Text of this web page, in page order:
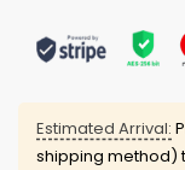
Estimated Arrival:
shipping method)